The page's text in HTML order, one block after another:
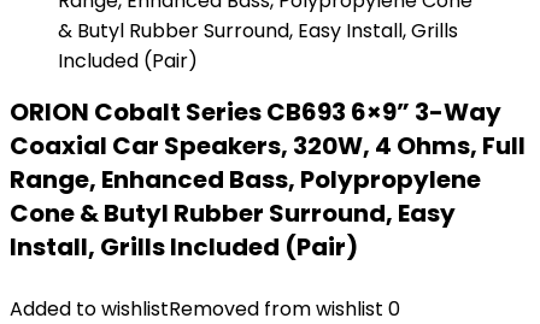
ORION Cobalt Series CB693 6×9” 3-Way
Coaxial Car Speakers, 320W, 4 Ohms, Full
Range, Enhanced Bass, Polypropylene
Cone & Butyl Rubber Surround, Easy
Install, Grills Included (Pair)
Added to wishlistRemoved from wishlist 0